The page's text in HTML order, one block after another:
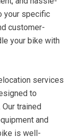
your specific
customer-
your bike with
services
to
trained
and
is well-